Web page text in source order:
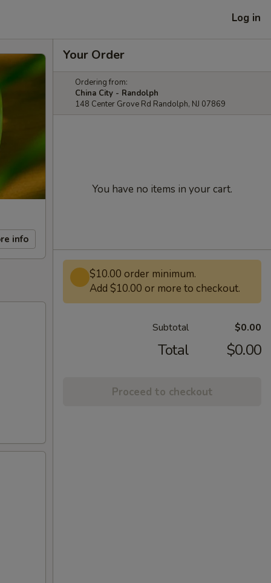
Log in
info
Your Order
Ordering from:
China City - Randolph
148 Center Grove Rd Randolph, NJ 07869
You have no items in your cart.
$10.00 order minimum.
Add $10.00 or more to checkout.
Subtotal $0.00
Total $0.00
Proceed to checkout